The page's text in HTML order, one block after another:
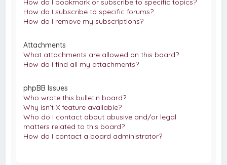
How do I bookmark or subscribe to specific topics?
How do I subscribe to specific forums?
How do I remove my subscriptions?
Attachments
What attachments are allowed on this board?
How do I find all my attachments?
phpBB Issues
Who wrote this bulletin board?
Why isn’t X feature available?
Who do I contact about abusive and/or legal
matters related to this board?
How do I contact a board administrator?